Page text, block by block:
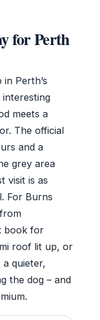
for Perth
Perth’s
meets a
The official
and a
grey area
visit is as
For Burns
book for
roof lit up, or
quieter,
the dog – and